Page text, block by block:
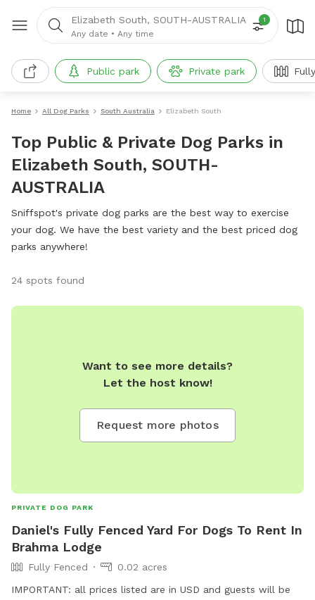
Elizabeth South, SOUTH-AUSTRALIA
Any date • Any time
1
Public park Private park
Home All Dog Parks South Australia Elizabeth South
Top Public & Private Dog Parks in
Elizabeth South, SOUTH-
AUSTRALIA
Sniffspot's private dog parks are the best way to exercise
your dog. We have the best variety and the best priced dog
parks anywhere!
24 spots found
Want to see more details?
Let the host know!
Request more photos
PRIVATE DOG PARK
Daniel's Fully Fenced Yard For Dogs To Rent In
Brahma Lodge
Fully Fenced
0.02 acres
IMPORTANT: all prices listed are in USD and guests will be